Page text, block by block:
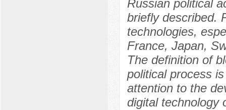
Russian political
briefly described.
technologies,
France, Japan,
The definition of
political process
attention to the
digital technology